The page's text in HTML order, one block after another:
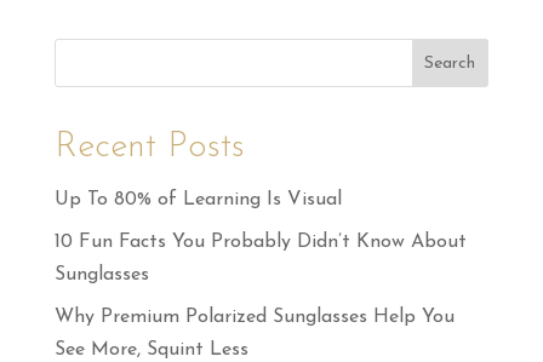
Search
Recent Posts
Up To 80% of Learning Is Visual
10 Fun Facts You Probably Didn’t Know About
Sunglasses
Why Premium Polarized Sunglasses Help You
See More, Squint Less